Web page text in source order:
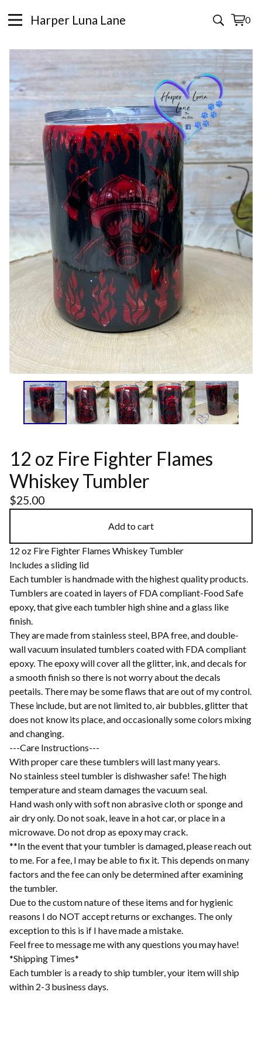
Harper Luna Lane 0
View
0
12 oz Fire Fighter Flames
Whiskey Tumbler
$25.00
Add to cart
12 oz Fire Fighter Flames Whiskey Tumbler
Includes a sliding lid
Each tumbler is handmade with the highest quality products.
Tumblers are coated in layers of FDA compliant-Food Safe
epoxy, that give each tumbler high shine and a glass like
finish.
They are made from stainless steel, BPA free, and double-
wall vacuum insulated tumblers coated with FDA compliant
epoxy. The epoxy will cover all the glitter, ink, and decals for
a smooth finish so there is not worry about the decals
peetails. There may be some flaws that are out of my control.
These include, but are not limited to, air bubbles, glitter that
does not know its place, and occasionally some colors mixing
and changing.
---Care Instructions---
With proper care these tumblers will last many years.
No stainless steel tumbler is dishwasher safe! The high
temperature and steam damages the vacuum seal.
Hand wash only with soft non abrasive cloth or sponge and
air dry only. Do not soak, leave in a hot car, or place in a
microwave. Do not drop as epoxy may crack.
**In the event that your tumbler is damaged, please reach out
to me. For a fee, I may be able to fix it. This depends on many
factors and the fee can only be determined after examining
the tumbler.
Due to the custom nature of these items and for hygienic
reasons I do NOT accept returns or exchanges. The only
exception to this is if I have made a mistake.
Feel free to message me with any questions you may have!
*Shipping Times*
Each tumbler is a ready to ship tumbler, your item will ship
within 2-3 business days.